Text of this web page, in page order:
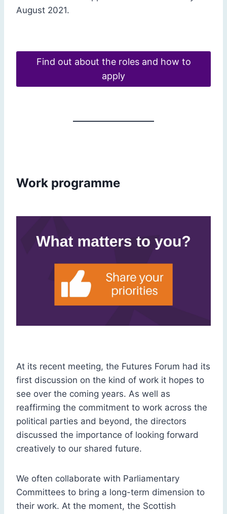
August 2021.
Find out about the roles and how to
apply
Work programme
At its recent meeting, the Futures Forum had its
first discussion on the kind of work it hopes to
see over the coming years. As well as
reaffirming the commitment to work across the
political parties and beyond, the directors
discussed the importance of looking forward
creatively to our shared future.
We often collaborate with Parliamentary
Committees to bring a long-term dimension to
their work. At the moment, the Scottish